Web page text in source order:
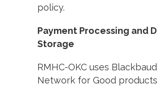
policy.
Payment Processing and
Storage
RMHC-OKC uses
Network for Good